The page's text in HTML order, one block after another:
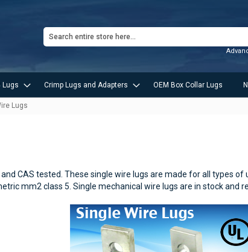
Search
Lugs Crimp Lugs and Adapters OEM Box Collar Lugs
Lugs
CAS tested. These single wire lugs are made for all types of
mm2 class 5. Single mechanical wire lugs are in stock and